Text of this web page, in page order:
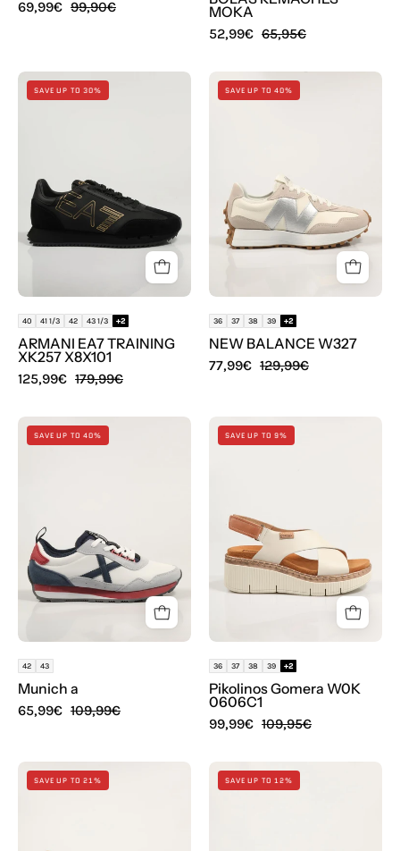
69,99€ 99,90€
MOKA
52,99€ 65,95€
ZAPATILLAS
ARMANI
X8X101
SAVE UP TO 30%
40 41 1/3 42 43 1/3 +2
ARMANI EA7 TRAINING
XK257 X8X101
125,99€ 179,99€
ZAPATILLAS
NEW
color
Blanco
SAVE UP TO 40%
36 37 38 39 +2
NEW BALANCE W327
77,99€ 129,99€
ZAPATILLAS
MUNICH
SAVE UP TO 40%
42 43
Munich a
65,99€ 109,99€
color
Blanco
SAVE UP TO 9%
36 37 38 39 +2
Pikolinos Gomera W0K
0606C1
99,99€ 109,95€
SANDALIAS
POPA
SAVE UP TO 21%
ZUECOS
CROCS
SAVE UP TO 12%